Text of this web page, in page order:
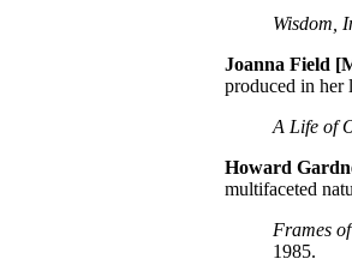
Wisdom,
Joanna Field
produced in her
A Life of
Howard
multifaceted
Frames
1985.